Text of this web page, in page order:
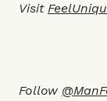
Visit
Follow